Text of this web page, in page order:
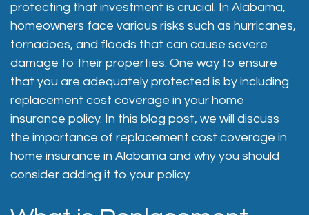
protecting that investment is crucial. In Alabama,
homeowners face various risks such as hurricanes,
tornadoes, and floods that can cause severe
damage to their properties. One way to ensure
that you are adequately protected is by including
replacement cost coverage in your home
insurance policy. In this blog post, we will discuss
the importance of replacement cost coverage in
home insurance in Alabama and why you should
consider adding it to your policy.